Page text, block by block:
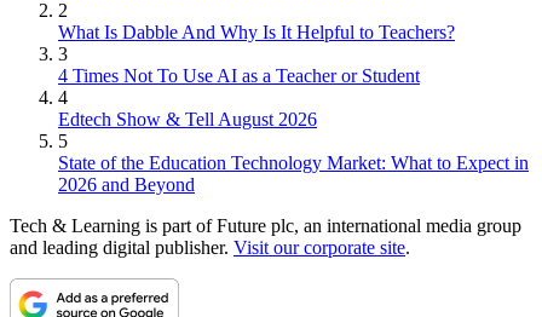
2
What Is Dabble And Why Is It Helpful to Teachers?
3
4 Times Not To Use AI as a Teacher or Student
4
Edtech Show & Tell August 2026
5
State of the Education Technology Market: What to Expect in
2026 and Beyond
Tech & Learning is part of Future plc, an international media group
and leading digital publisher. Visit our corporate site.